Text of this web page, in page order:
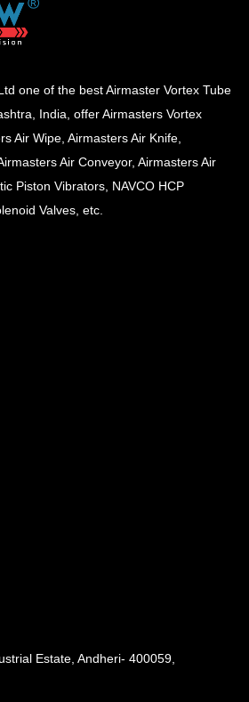
one of the best Airmaster Vortex Tube
India, offer Airmasters Vortex
Air Wipe, Airmasters Air Knife,
Air Conveyor, Airmasters Air
Piston Vibrators, NAVCO HCP
Valves, etc.
Estate, Andheri- 400059,